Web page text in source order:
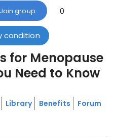
Join group 0
condition
for Menopause
Need to Know
Library Benefits Forum